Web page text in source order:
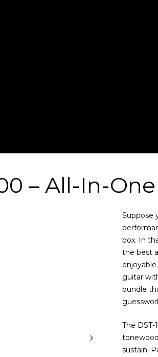
– All-In-
Suppose
box. In
the best
guitar
bundle
The
sustain.